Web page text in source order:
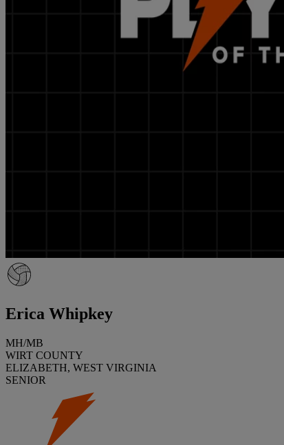
Erica Whipkey
MH/MB
WIRT COUNTY
ELIZABETH, WEST VIRGINIA
SENIOR